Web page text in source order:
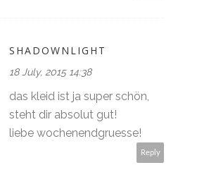
SHADOWNLIGHT
18 July, 2015 14:38
das kleid ist ja super schön,
steht dir absolut gut!
liebe wochenendgruesse!
Reply